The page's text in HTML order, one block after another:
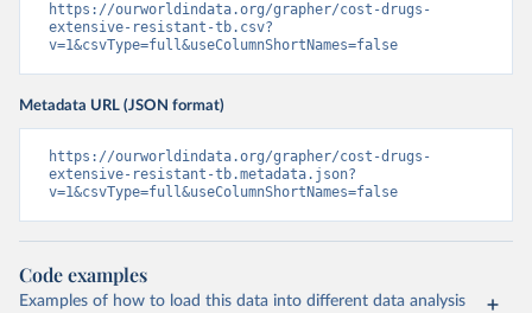
https://ourworldindata.org/grapher/cost-drugs-
extensive-resistant-tb.csv?
v=1&csvType=full&useColumnShortNames=false
Metadata URL (JSON format)
https://ourworldindata.org/grapher/cost-drugs-
extensive-resistant-tb.metadata.json?
v=1&csvType=full&useColumnShortNames=false
Code examples
Examples of how to load this data into different data analysis